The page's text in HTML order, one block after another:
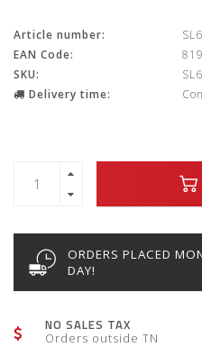
Article number:
EAN Code:
SKU:
Delivery time:
ORDERS PLACED
DAY!
NO SALES TAX
Orders outside TN